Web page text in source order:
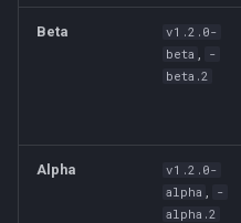
Beta
v1.2.0-
beta ,
-
beta.2
Alpha
v1.2.0-
alpha ,
-
alpha.2